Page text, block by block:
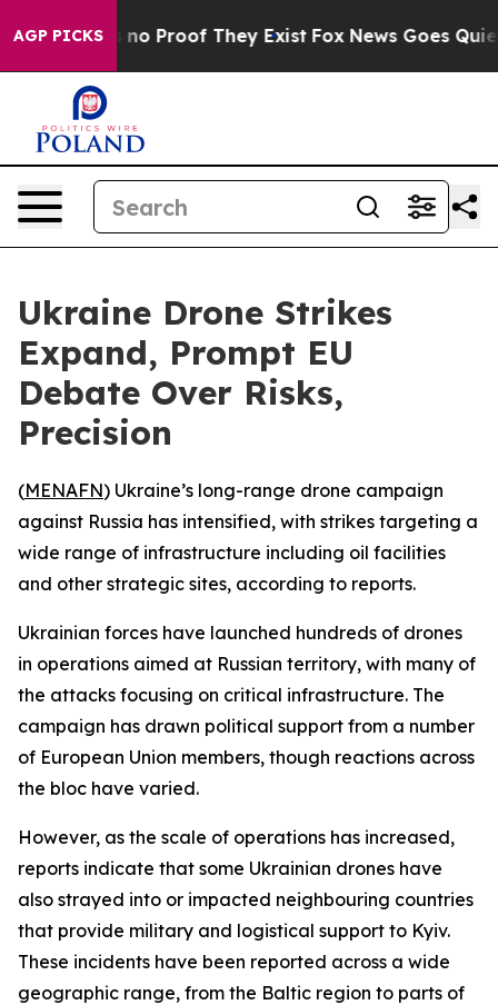
AGP PICKS
but Offers no Proof They Exist Fox News Goes Quiet
Ukraine Drone Strikes
Expand, Prompt EU
Debate Over Risks,
Precision
(MENAFN) Ukraine’s long-range drone campaign
against Russia has intensified, with strikes targeting a
wide range of infrastructure including oil facilities
and other strategic sites, according to reports.
Ukrainian forces have launched hundreds of drones
in operations aimed at Russian territory, with many of
the attacks focusing on critical infrastructure. The
campaign has drawn political support from a number
of European Union members, though reactions across
the bloc have varied.
However, as the scale of operations has increased,
reports indicate that some Ukrainian drones have
also strayed into or impacted neighbouring countries
that provide military and logistical support to Kyiv.
These incidents have been reported across a wide
geographic range, from the Baltic region to parts of